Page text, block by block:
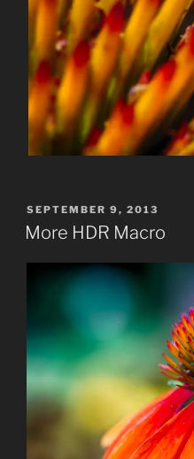
POSTED
ON
SEPTEMBER 9, 2013
More HDR Macro